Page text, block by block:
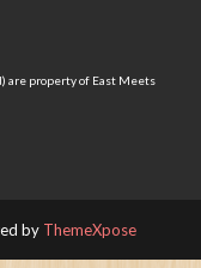
are property of East Meets
by ThemeXpose